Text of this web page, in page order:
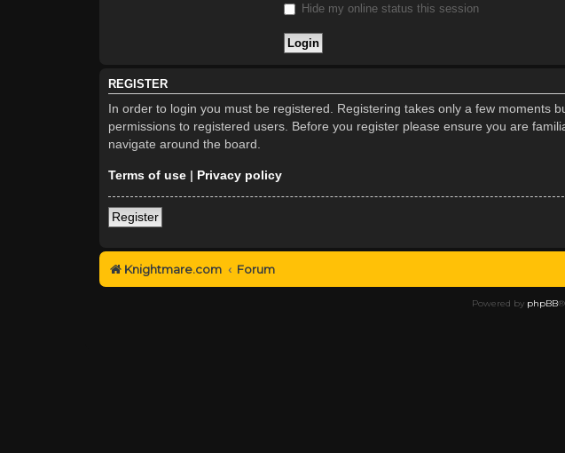
Hide my online status this session
REGISTER
In order to login you must be registered. Registering takes only a few moments
permissions to registered users. Before you register please ensure you are
navigate around the board.
Terms of use | Privacy policy
Register
Knightmare.com Forum
Powered by phpBB